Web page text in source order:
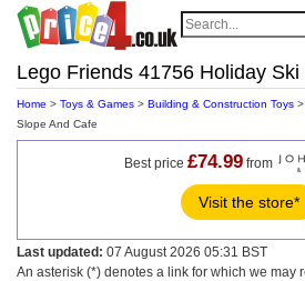
Lego Friends 41756 Holiday
Home > Toys & Games > Building & Construction Toys
Slope And Cafe
Best price £74.99from
Visit the store*
Last updated: 07 August 2026 05:31 BST
An asterisk (*) denotes a link for which we may